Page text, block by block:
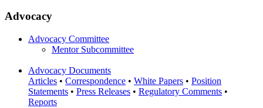
Advocacy
Advocacy Committee
Mentor Subcommittee
Advocacy Documents
Articles • Correspondence • White Papers • Position
Statements • Press Releases • Regulatory Comments •
Reports